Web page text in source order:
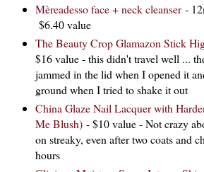
Mèreadesso face + neck cleanser-
$6.40 value
The Beauty Crop Glamazon Stick
$16 value - this didn't travel well ...
jammed in the lid when I opened it
ground when I tried to shake it out
China Glaze Nail Lacquer with
Me Blush)- $10 value - Not crazy
on streaky, even after two coats and
hours